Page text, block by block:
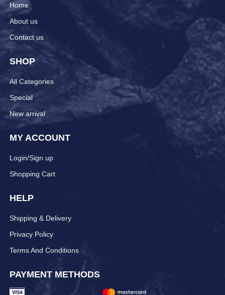
Home
About us
Contact us
SHOP
All Categories
Special
New arrival
MY ACCOUNT
Login/Sign up
Shopping Cart
HELP
Shipping & Delivery
Privacy Policy
Terms And Conditions
PAYMENT METHODS